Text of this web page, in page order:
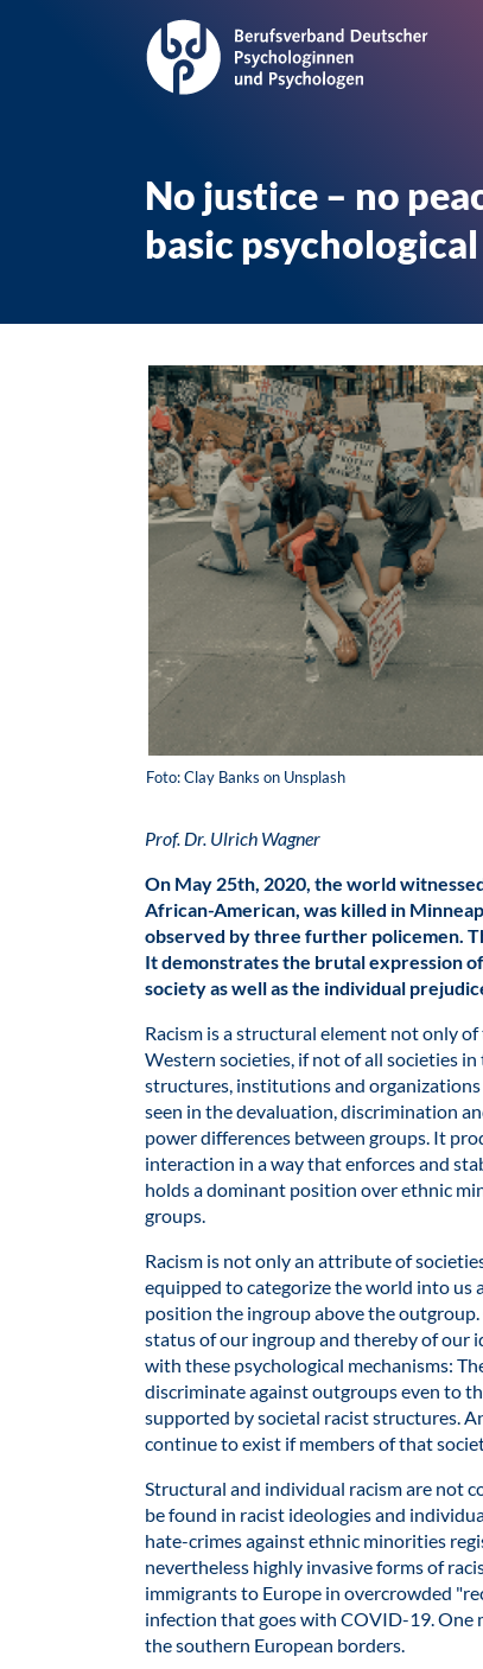
No justice – no
basic
Foto: Clay Banks on Unsplash
Prof. Dr. Ulrich Wagner
On May 25th, 2020, the world
African-American, was killed in
observed by three further policemen.
It demonstrates the brutal expression
society as well as the individual
Racism is a structural element not only
Western societies, if not of all societies
structures, institutions and organizations
seen in the devaluation, discrimination
power differences between groups. It
interaction in a way that enforces and
holds a dominant position over ethnic
groups.
Racism is not only an attribute of
equipped to categorize the world into us
position the ingroup above the
status of our ingroup and thereby of our
with these psychological mechanisms:
discriminate against outgroups even to
supported by societal racist structures.
continue to exist if members of that
Structural and individual racism are not
be found in racist ideologies and
hate-crimes against ethnic minorities
nevertheless highly invasive forms of
immigrants to Europe in overcrowded
infection that goes with COVID-19. One
the southern European borders.